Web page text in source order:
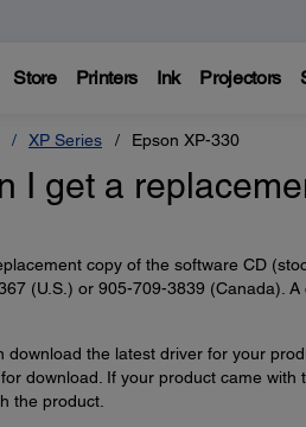
Store Printers Ink Projectors
XP Series Epson XP-330
I get a
copy of the software CD
(U.S.) or 905-709-3839 (Canada).
download the latest driver for your
download. If your product came
the product.